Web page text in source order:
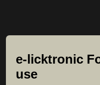
e-licktronic
use